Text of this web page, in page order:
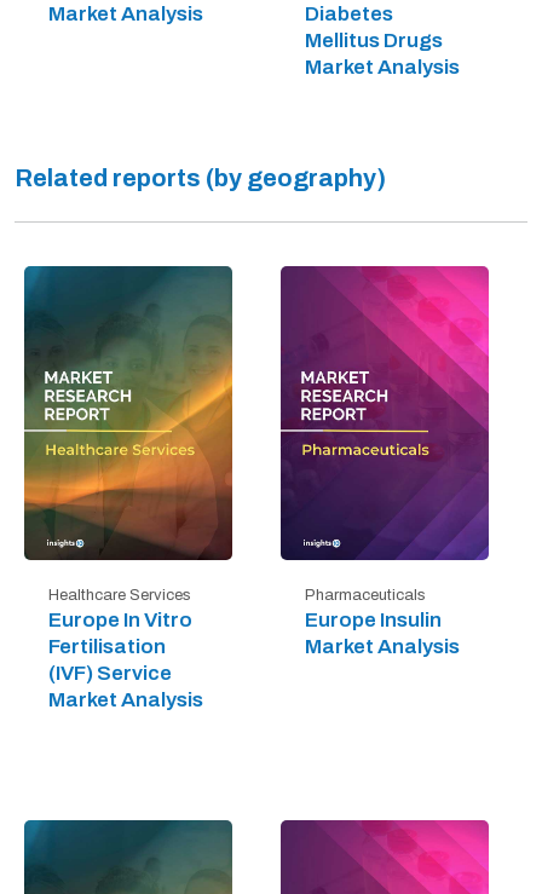
Market Analysis
Diabetes
Mellitus Drugs
Market Analysis
Related reports (by geography)
Healthcare Services
Europe In Vitro
Fertilisation
(IVF) Service
Market Analysis
Pharmaceuticals
Europe Insulin
Market Analysis